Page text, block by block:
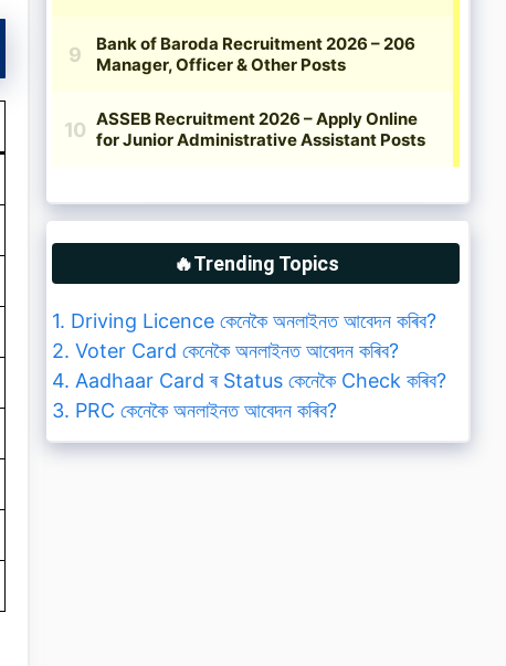
🔥Trending Topics
1. Driving Licence কেনেকৈ অনলাইনত আবেদন কৰিব?
2. Voter Card কেনেকৈ অনলাইনত আবেদন কৰিব?
4. Aadhaar Card ৰ Status কেনেকৈ Check কৰিব?
3. PRC কেনেকৈ অনলাইনত আবেদন কৰিব?